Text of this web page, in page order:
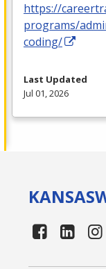
https://
programs/
coding/
Last Updated
Jul 01, 2026
KANSAS